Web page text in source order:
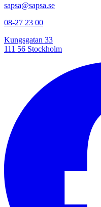
sapsa@sapsa.se
08-27 23 00
Kungsgatan 33
111 56 Stockholm